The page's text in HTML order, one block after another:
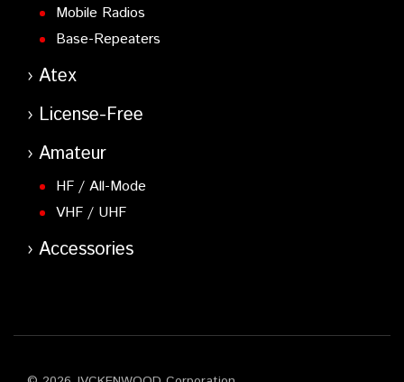
Mobile Radios
Base-Repeaters
Atex
License-Free
Amateur
HF / All-Mode
VHF / UHF
Accessories